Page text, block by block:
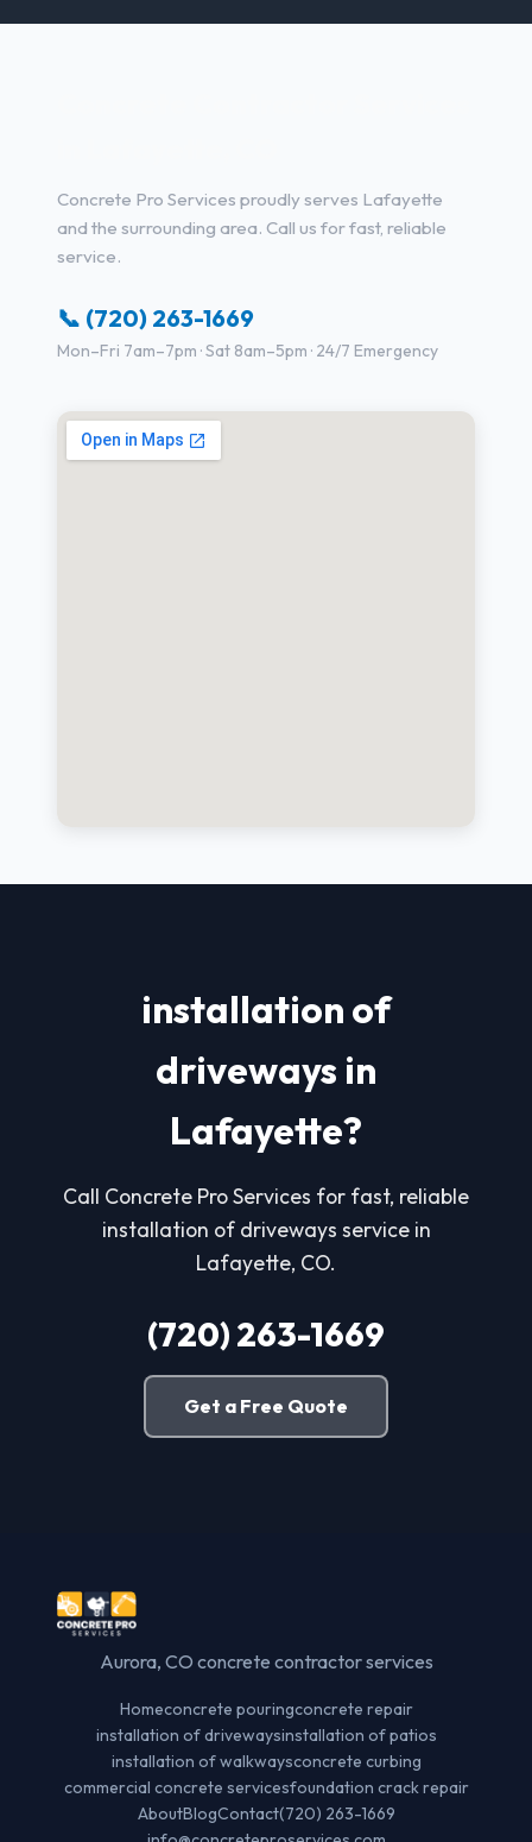
Concrete Pro Services proudly serves Lafayette
and the surrounding area. Call us for fast, reliable
service.
📞 (720) 263-1669
Mon–Fri 7am–7pm · Sat 8am–5pm · 24/7 Emergency
installation of
driveways in
Lafayette?
Call Concrete Pro Services for fast, reliable
installation of driveways service in
Lafayette, CO.
(720) 263-1669
Get a Free Quote
Aurora, CO concrete contractor services
Homeconcrete pouringconcrete repair
installation of drivewaysinstallation of patios
installation of walkwaysconcrete curbing
commercial concrete servicesfoundation crack repair
AboutBlogContact(720) 263-1669